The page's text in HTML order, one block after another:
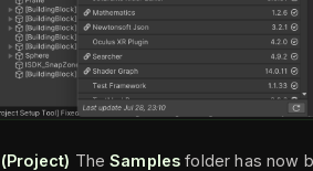
(Project) TheSamplesfolder has now